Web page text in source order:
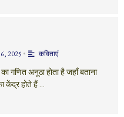
2025 •
कविताएं
अनूठा होता है जहाँ बताना
केंद्र होते हैं …